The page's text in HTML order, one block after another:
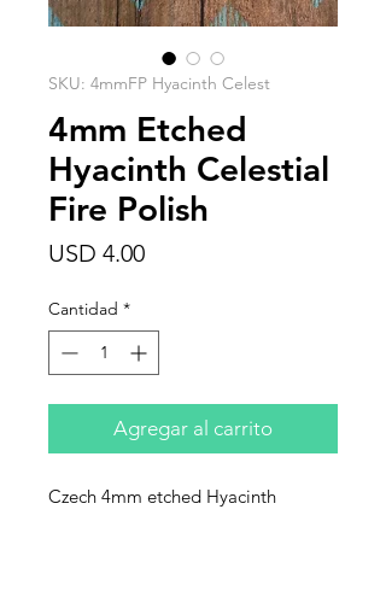
SKU: 4mmFP Hyacinth Celest
4mm Etched
Hyacinth Celestial
Fire Polish
USD 4.00Precio
Cantidad *
Agregar al carrito
Czech 4mm etched Hyacinth